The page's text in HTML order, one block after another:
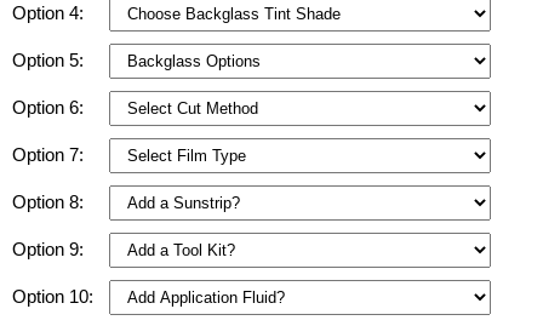
Option 4:
Option 5:
Option 6:
Option 7:
Option 8:
Option 9:
Option 10: